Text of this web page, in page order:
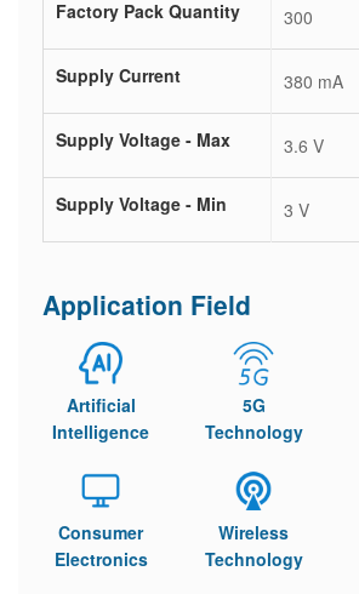
Factory Pack Quantity 300
Supply Current 380 mA
Supply Voltage - Max 3.6 V
Supply Voltage - Min 3 V
Application Field
Artificial
Intelligence
5G
Technology
Consumer
Electronics
Wireless
Technology